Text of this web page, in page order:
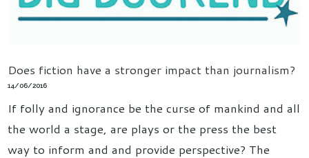
Does fiction have a stronger impact than journalism?
14/06/2016
If folly and ignorance be the curse of mankind and all
the world a stage, are plays or the press the best
way to inform and and provide perspective? The